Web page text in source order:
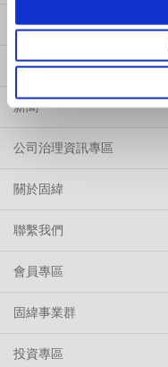
解決方案
服務
新聞
公司治理資訊專區
關於固緯
聯繫我們
會員專區
固緯事業群
投資專區